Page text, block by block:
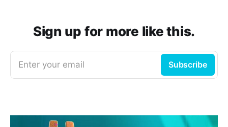
Sign up for more like this.
Enter your email Subscribe